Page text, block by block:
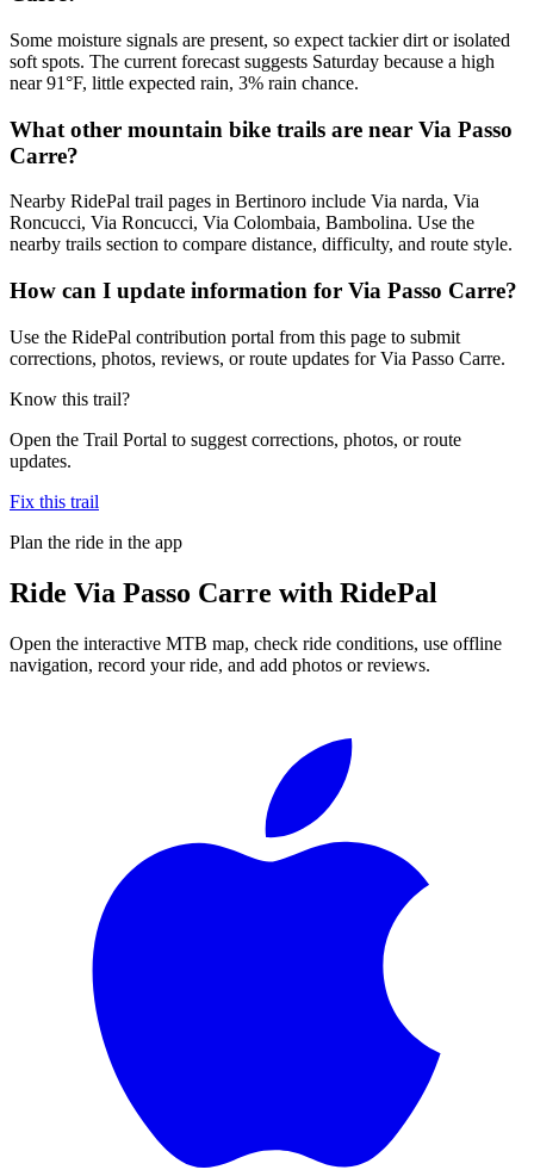
Some moisture signals are present, so expect tackier dirt or isolated
soft spots. The current forecast suggests Saturday because a high
near 91°F, little expected rain, 3% rain chance.
What other mountain bike trails are near Via Passo
Carre?
Nearby RidePal trail pages in Bertinoro include Via narda, Via
Roncucci, Via Roncucci, Via Colombaia, Bambolina. Use the
nearby trails section to compare distance, difficulty, and route style.
How can I update information for Via Passo Carre?
Use the RidePal contribution portal from this page to submit
corrections, photos, reviews, or route updates for Via Passo Carre.
Know this trail?
Open the Trail Portal to suggest corrections, photos, or route
updates.
Fix this trail
Plan the ride in the app
Ride Via Passo Carre with RidePal
Open the interactive MTB map, check ride conditions, use offline
navigation, record your ride, and add photos or reviews.